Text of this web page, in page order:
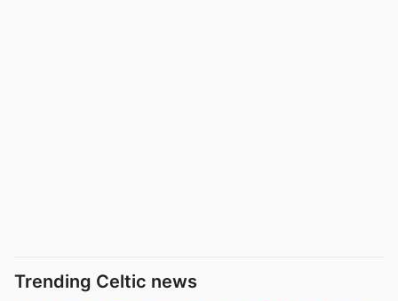
Trending Celtic news